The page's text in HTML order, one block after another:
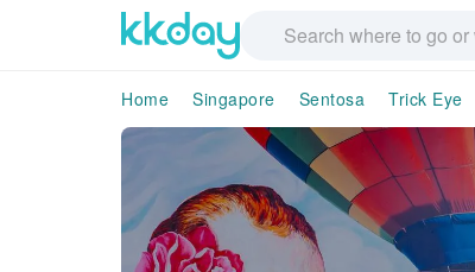
Home Singapore Sentosa Trick Eye